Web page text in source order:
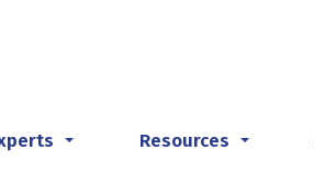
Resources